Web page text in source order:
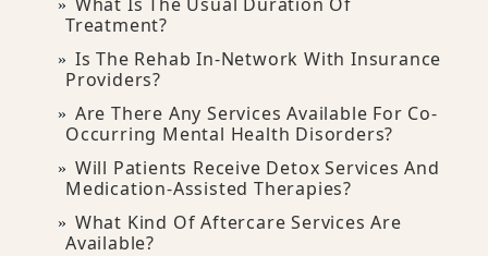
Treatment?
Is The Rehab In-Network With Insurance
Providers?
Are There Any Services Available For Co-
Occurring Mental Health Disorders?
Will Patients Receive Detox Services And
Medication-Assisted Therapies?
What Kind Of Aftercare Services Are
Available?